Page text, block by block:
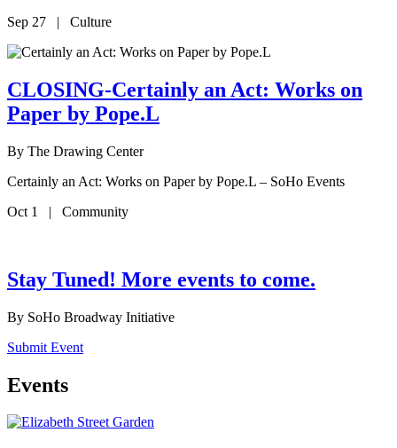
Sep 27 | Culture
CLOSING-Certainly an Act: Works on
Paper by Pope.L
By The Drawing Center
Certainly an Act: Works on Paper by Pope.L – SoHo Events
Oct 1 | Community
Stay Tuned! More events to come.
By SoHo Broadway Initiative
Submit Event
Events